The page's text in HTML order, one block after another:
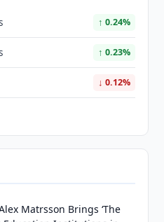
↑ 0.24%
↑ 0.23%
↓ 0.12%
Matrsson Brings ‘The